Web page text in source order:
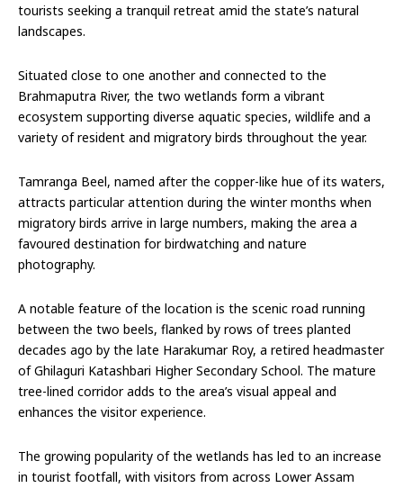
tourists seeking a tranquil retreat amid the state’s natural
landscapes.
Situated close to one another and connected to the
Brahmaputra River, the two wetlands form a vibrant
ecosystem supporting diverse aquatic species, wildlife and a
variety of resident and migratory birds throughout the year.
Tamranga Beel, named after the copper-like hue of its waters,
attracts particular attention during the winter months when
migratory birds arrive in large numbers, making the area a
favoured destination for birdwatching and nature
photography.
A notable feature of the location is the scenic road running
between the two beels, flanked by rows of trees planted
decades ago by the late Harakumar Roy, a retired headmaster
of Ghilaguri Katashbari Higher Secondary School. The mature
tree-lined corridor adds to the area’s visual appeal and
enhances the visitor experience.
The growing popularity of the wetlands has led to an increase
in tourist footfall, with visitors from across Lower Assam